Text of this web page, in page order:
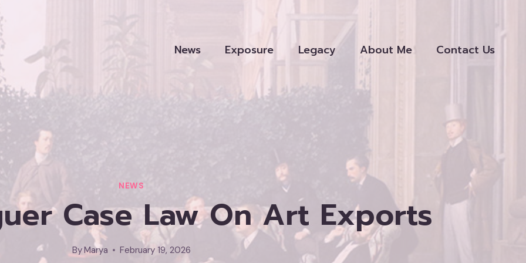
News Exposure Legacy About Me Contact Us
NEWS
Case Law On Art Exports
ByMarya February 19, 2026